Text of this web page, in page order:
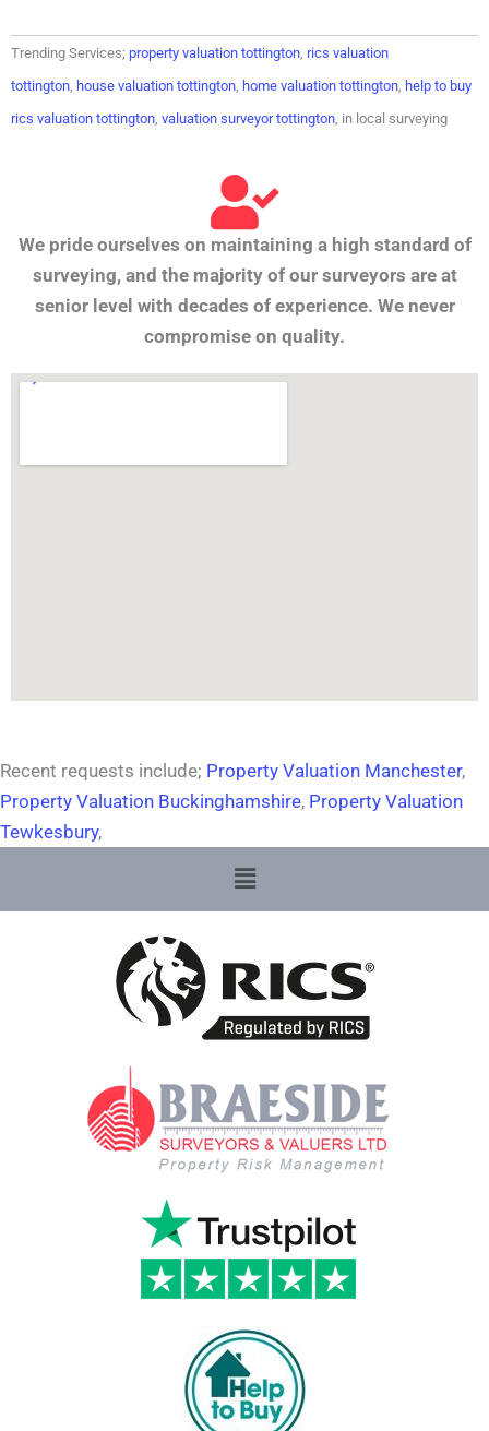
Trending Services; property valuation tottington, rics valuation
tottington, house valuation tottington, home valuation tottington, help to buy
rics valuation tottington, valuation surveyor tottington, in local surveying
We pride ourselves on maintaining a high standard of
surveying, and the majority of our surveyors are at
senior level with decades of experience. We never
compromise on quality.
Recent requests include; Property Valuation Manchester,
Property Valuation Buckinghamshire, Property Valuation
Tewkesbury,
Menu